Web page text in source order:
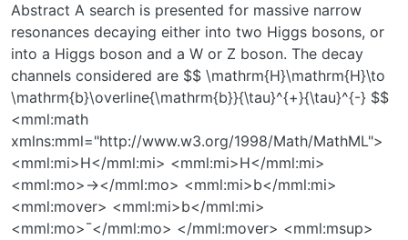
Abstract A search is presented for massive narrow
resonances decaying either into two Higgs bosons, or
into a Higgs boson and a W or Z boson. The decay
channels considered are $$ \mathrm{H}\mathrm{H}\to
\mathrm{b}\overline{\mathrm{b}}{\tau}^{+}{\tau}^{-} $$
<mml:math
xmlns:mml="http://www.w3.org/1998/Math/MathML">
<mml:mi>H</mml:mi> <mml:mi>H</mml:mi>
<mml:mo>→</mml:mo> <mml:mi>b</mml:mi>
<mml:mover> <mml:mi>b</mml:mi>
<mml:mo>¯</mml:mo> </mml:mover> <mml:msup>